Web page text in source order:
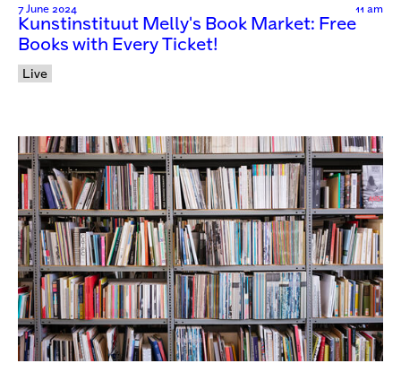
7 June 2024 11 am
Kunstinstituut Melly's Book Market: Free
Books with Every Ticket!
Live